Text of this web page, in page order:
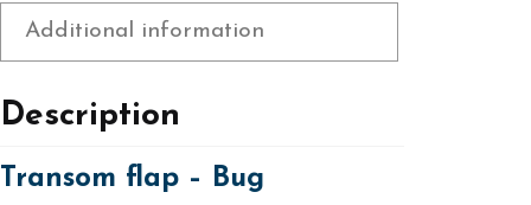
Additional information
Description
Transom flap – Bug